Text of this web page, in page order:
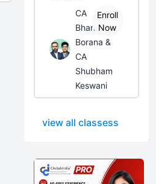
CA
Bhanwar
Borana &
CA
Shubham
Keswani
Enroll
Now
view all classess